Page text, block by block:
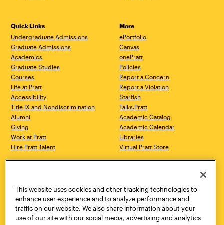
Quick Links
Undergraduate Admissions
Graduate Admissions
Academics
Graduate Studies
Courses
Life at Pratt
Accessibility
Title IX and Nondiscrimination
Alumni
Giving
Work at Pratt
Hire Pratt Talent
More
ePortfolio
Canvas
onePratt
Policies
Report a Concern
Report a Violation
Starfish
Talks.Pratt
Academic Catalog
Academic Calendar
Libraries
Virtual Pratt Store
Brooklyn, NY 11205
718.636.3600
New York, NY 10011
718.636.3600
Pratt Munson
This website uses cookies and other tracking technologies to
enhance user experience and to analyze performance and
traffic on our website. We also share information about your
use of our site with our social media, advertising and analytics